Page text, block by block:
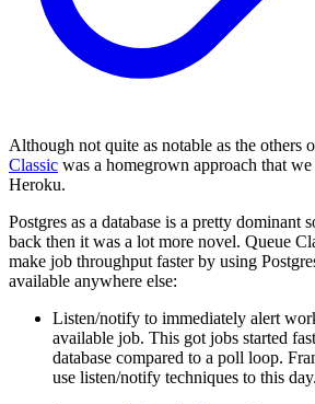
Although not quite as notable as the others
Classic was a homegrown approach that
Heroku.
Postgres as a database is a pretty dominant
back then it was a lot more novel. Queue
make job throughput faster by using
available anywhere else:
Listen/notify to immediately alert
available job. This got jobs started
database compared to a poll loop.
use listen/notify techniques to this day.